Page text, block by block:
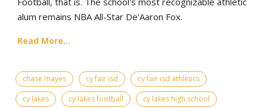
alum remains NBA All-Star De'Aaron Fox.
Read More...
chase mayes cy fair isd
cy fair isd athletics
cy lakes
cy lakes football
cy lakes high school